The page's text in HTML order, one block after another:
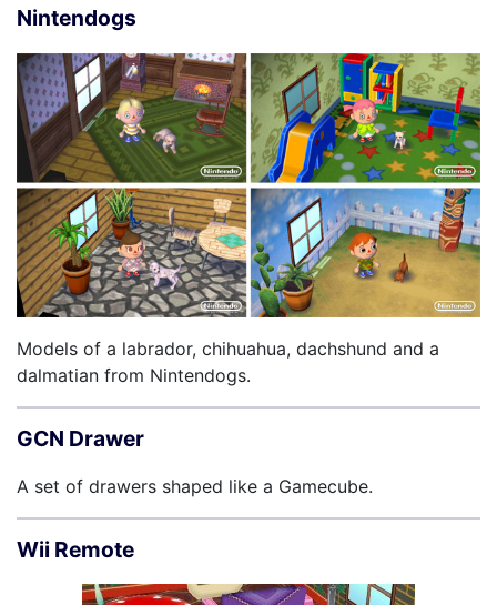
Nintendogs
Models of a labrador, chihuahua, dachshund and a
dalmatian from Nintendogs.
GCN Drawer
A set of drawers shaped like a Gamecube.
Wii Remote